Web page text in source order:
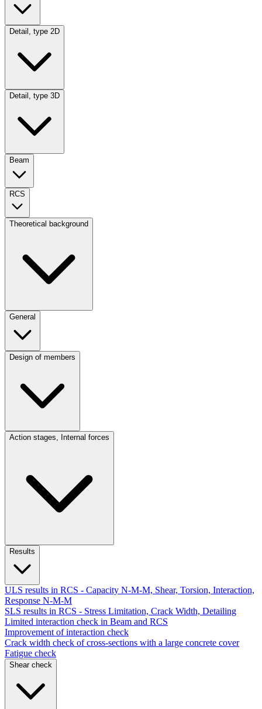
Detail, type 2D
Detail, type 3D
Beam
RCS
Theoretical background
General
Design of members
Action stages, Internal forces
Results
ULS results in RCS - Capacity N-M-M, Shear, Torsion, Interaction,
Response N-M-M
SLS results in RCS - Stress Limitation, Crack Width, Detailing
Limited interaction check in Beam and RCS
Improvement of interaction check
Crack width check of cross-sections with a large concrete cover
Fatigue check
Shear check